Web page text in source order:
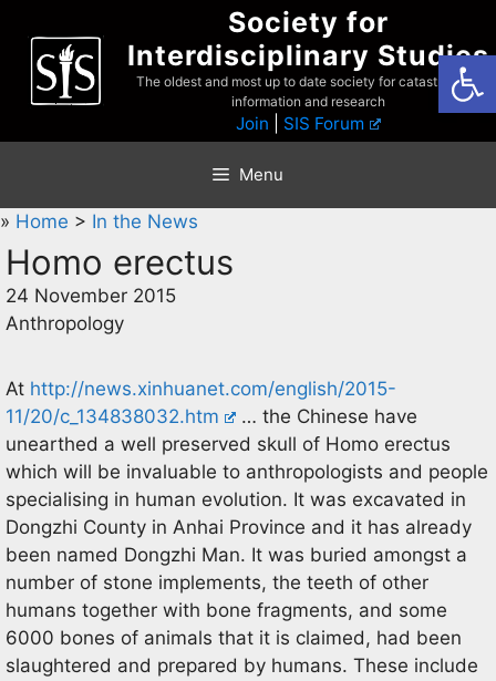
content
Society for
Interdisciplinary Studies
The oldest and most up to date society for catastrophist
information and research
Join SIS Forum
Menu
» Home > In the News
Homo erectus
24 November 2015
Anthropology
At http://news.xinhuanet.com/english/2015-
11/20/c_134838032.htm
… the Chinese have
unearthed a well preserved skull of Homo erectus
which will be invaluable to anthropologists and people
specialising in human evolution. It was excavated in
Dongzhi County in Anhai Province and it has already
been named Dongzhi Man. It was buried amongst a
number of stone implements, the teeth of other
humans together with bone fragments, and some
6000 bones of animals that it is claimed, had been
slaughtered and prepared by humans. These include